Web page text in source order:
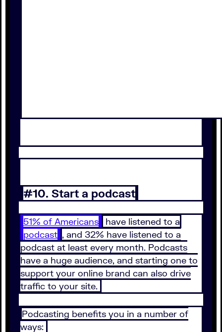
#10. Start a podcast
51% of Americans
have listened to a
podcast , and 32% have listened to a
podcast at least every month. Podcasts
have a huge audience, and starting one to
support your online brand can also drive
traffic to your site.
Podcasting benefits you in a number of
ways: